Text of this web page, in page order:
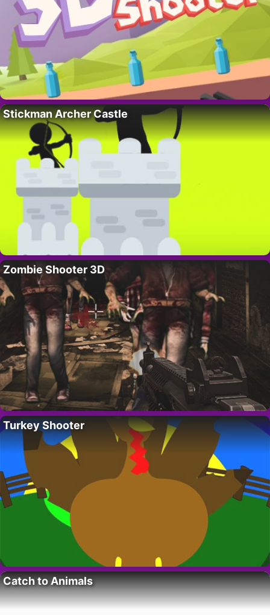
Stickman Archer Castle
Zombie Shooter 3D
Turkey Shooter
Catch to Animals